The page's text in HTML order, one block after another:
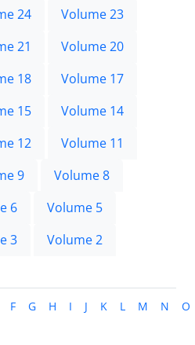
24
Volume 23
21
Volume 20
18
Volume 17
15
Volume 14
12
Volume 11
9
Volume 8
6
Volume 5
3
Volume 2
F G H I J K L M N O